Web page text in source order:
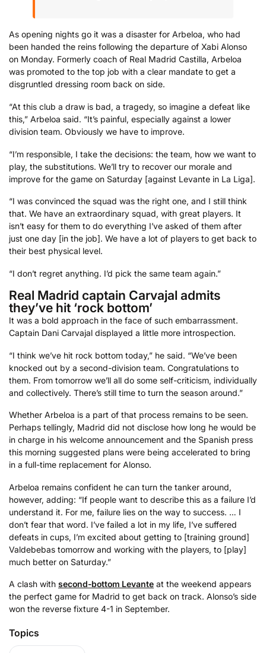
As opening nights go it was a disaster for Arbeloa, who had
been handed the reins following the departure of Xabi Alonso
on Monday. Formerly coach of Real Madrid Castilla, Arbeloa
was promoted to the top job with a clear mandate to get a
disgruntled dressing room back on side.
“At this club a draw is bad, a tragedy, so imagine a defeat like
this,” Arbeloa said. “It’s painful, especially against a lower
division team. Obviously we have to improve.
“I’m responsible, I take the decisions: the team, how we want to
play, the substitutions. We’ll try to recover our morale and
improve for the game on Saturday [against Levante in La Liga].
“I was convinced the squad was the right one, and I still think
that. We have an extraordinary squad, with great players. It
isn’t easy for them to do everything I’ve asked of them after
just one day [in the job]. We have a lot of players to get back to
their best physical level.
“I don’t regret anything. I’d pick the same team again.”
Real Madrid captain Carvajal admits
they’ve hit ‘rock bottom’
It was a bold approach in the face of such embarrassment.
Captain Dani Carvajal displayed a little more introspection.
“I think we’ve hit rock bottom today,” he said. “We’ve been
knocked out by a second-division team. Congratulations to
them. From tomorrow we’ll all do some self-criticism, individually
and collectively. There’s still time to turn the season around.”
Whether Arbeloa is a part of that process remains to be seen.
Perhaps tellingly, Madrid did not disclose how long he would be
in charge in his welcome announcement and the Spanish press
this morning suggested plans were being accelerated to bring
in a full-time replacement for Alonso.
Arbeloa remains confident he can turn the tanker around,
however, adding: “If people want to describe this as a failure I’d
understand it. For me, failure lies on the way to success. … I
don’t fear that word. I’ve failed a lot in my life, I’ve suffered
defeats in cups, I’m excited about getting to [training ground]
Valdebebas tomorrow and working with the players, to [play]
much better on Saturday.”
A clash with second-bottom Levante at the weekend appears
the perfect game for Madrid to get back on track. Alonso’s side
won the reverse fixture 4-1 in September.
Topics